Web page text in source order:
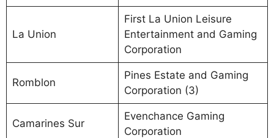
La Union
First La Union Leisure
Entertainment and Gaming
Corporation
Romblon
Pines Estate and Gaming
Corporation (3)
Camarines Sur
Evenchance Gaming
Corporation